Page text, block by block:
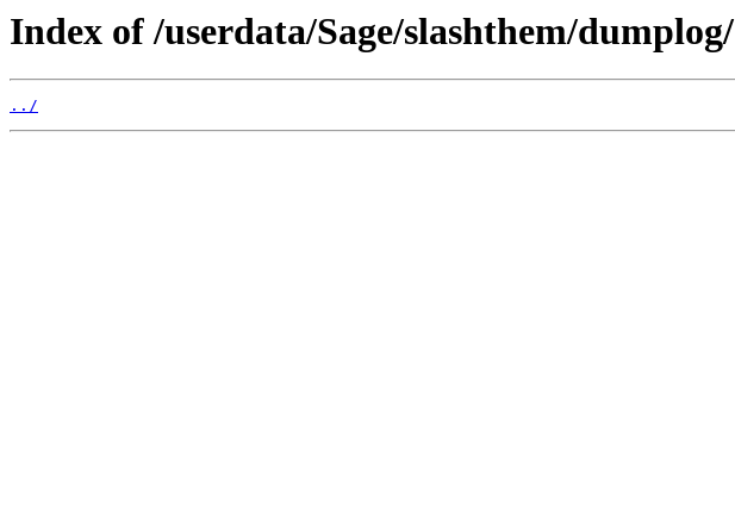
Index of /userdata/Sage/slashthem/dumplog/
../